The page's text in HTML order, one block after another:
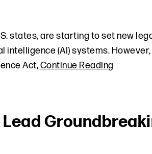
states, are starting to set new
(AI) systems.
Act,Continue Reading